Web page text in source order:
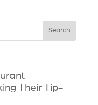
Their Tip-